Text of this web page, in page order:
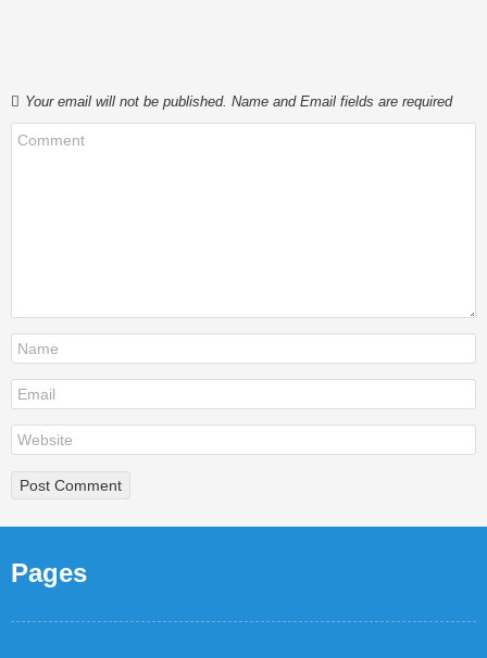
Your email will not be published. Name and Email fields are required
Pages